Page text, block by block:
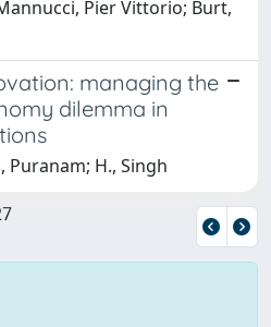
Pier Vittorio; Burt,
managing the
dilemma in
Puranam; H., Singh